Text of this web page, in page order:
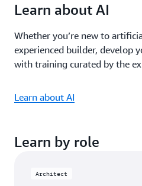
Learn about AI
Whether you’re new to
experienced builder, develop
with training curated by the
Learn about AI
Learn by role
Architect